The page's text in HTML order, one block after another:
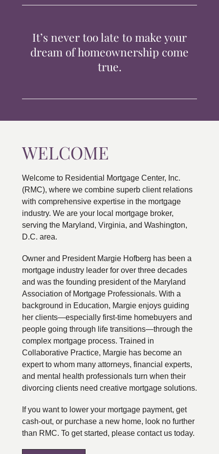
CONTACTIt’s never too late to make your
dream of homeownership come
true.
WELCOME
Welcome to Residential Mortgage Center, Inc.
(RMC), where we combine superb client relations
with comprehensive expertise in the mortgage
industry. We are your local mortgage broker,
serving the Maryland, Virginia, and Washington,
D.C. area.
Owner and President Margie Hofberg has been a
mortgage industry leader for over three decades
and was the founding president of the Maryland
Association of Mortgage Professionals. With a
background in Education, Margie enjoys guiding
her clients—especially first-time homebuyers and
people going through life transitions—through the
complex mortgage process. Trained in
Collaborative Practice, Margie has become an
expert to whom many attorneys, financial experts,
and mental health professionals turn when their
divorcing clients need creative mortgage solutions.
If you want to lower your mortgage payment, get
cash-out, or purchase a new home, look no further
than RMC. To get started, please contact us today.